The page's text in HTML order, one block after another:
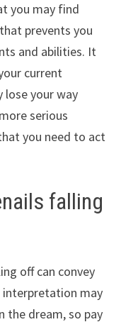
you may find
prevents you
and abilities. It
current
lose your way
serious
you need to act
falling
off can convey
may
the dream, so pay